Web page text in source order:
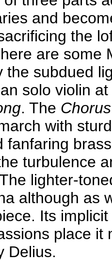
and
the
are some
the subdued
solo violin
. The
with
fanfaring
turbulence
lighter-
although as
Its
place
Delius.